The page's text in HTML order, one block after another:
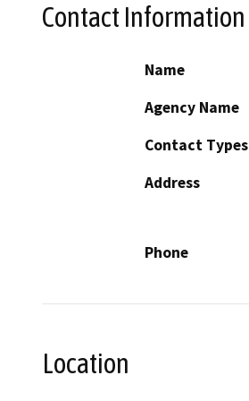
Contact Information
Name
Agency Name
Contact Types
Address
Phone
Location